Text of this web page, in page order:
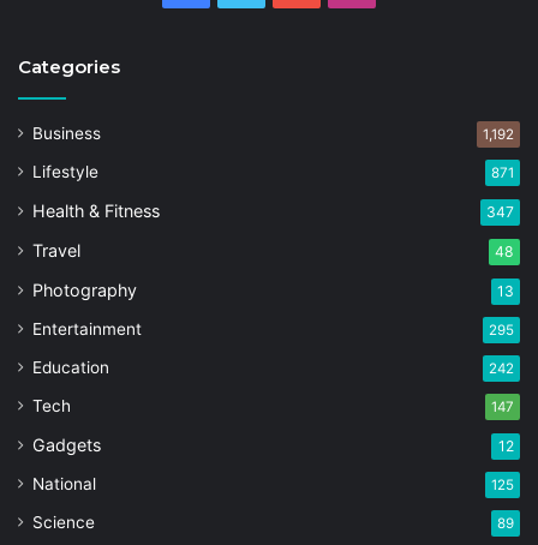
Categories
Business 1,192
Lifestyle 871
Health & Fitness 347
Travel 48
Photography 13
Entertainment 295
Education 242
Tech 147
Gadgets 12
National 125
Science 89